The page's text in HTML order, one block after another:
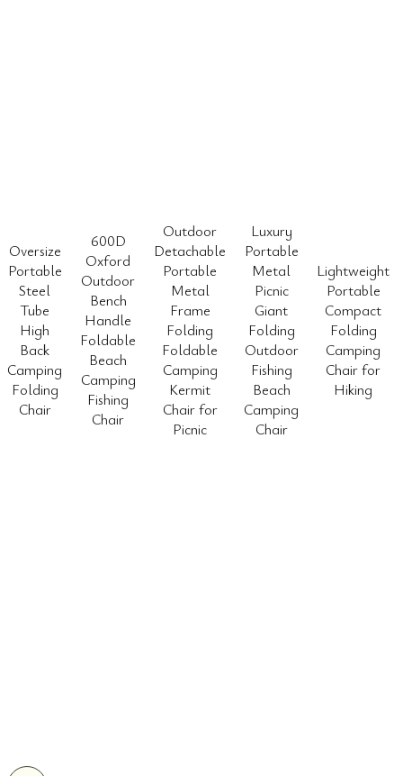
Oversize
Portable
Steel
Tube
High
Back
Camping
Folding
Chair
600D
Oxford
Outdoor
Bench
Handle
Foldable
Beach
Camping
Fishing
Chair
Outdoor
Detachable
Portable
Metal
Frame
Folding
Foldable
Camping
Kermit
Chair for
Picnic
Luxury
Portable
Metal
Picnic
Giant
Folding
Outdoor
Fishing
Beach
Camping
Chair
Lightweight
Portable
Compact
Folding
Camping
Chair for
Hiking